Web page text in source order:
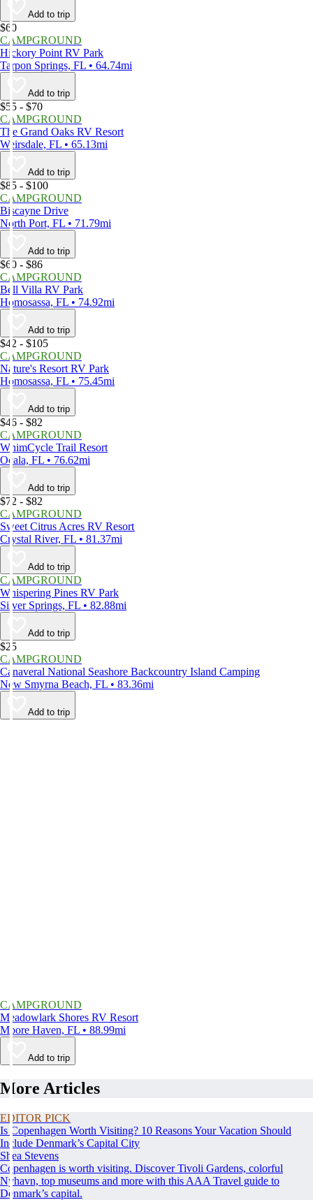
Add to trip
$60
CAMPGROUND
Hickory Point RV Park
Tarpon Springs, FL • 64.74mi
Add to trip
$55 - $70
CAMPGROUND
The Grand Oaks RV Resort
Weirsdale, FL • 65.13mi
Add to trip
$85 - $100
CAMPGROUND
Biscayne Drive
North Port, FL • 71.79mi
Add to trip
$60 - $86
CAMPGROUND
Bell Villa RV Park
Homosassa, FL • 74.92mi
Add to trip
$42 - $105
CAMPGROUND
Nature's Resort RV Park
Homosassa, FL • 75.45mi
Add to trip
$46 - $82
CAMPGROUND
WhimCycle Trail Resort
Ocala, FL • 76.62mi
Add to trip
$72 - $82
CAMPGROUND
Sweet Citrus Acres RV Resort
Crystal River, FL • 81.37mi
Add to trip
CAMPGROUND
Whispering Pines RV Park
Silver Springs, FL • 82.88mi
Add to trip
$25
CAMPGROUND
Canaveral National Seashore Backcountry Island Camping
New Smyrna Beach, FL • 83.36mi
Add to trip
CAMPGROUND
Meadowlark Shores RV Resort
Moore Haven, FL • 88.99mi
Add to trip
More Articles
EDITOR PICK
Is Copenhagen Worth Visiting? 10 Reasons Your Vacation Should
Include Denmark’s Capital City
Shea Stevens
Copenhagen is worth visiting. Discover Tivoli Gardens, colorful
Nyhavn, top museums and more with this AAA Travel guide to
Denmark’s capital.